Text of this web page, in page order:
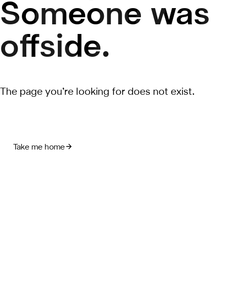
Take me home
Someone was
offside.
The page you’re looking for does not exist.